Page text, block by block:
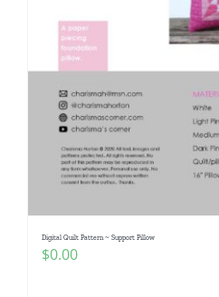
Digital Quilt Pattern ~ Support Pillow
$0.00